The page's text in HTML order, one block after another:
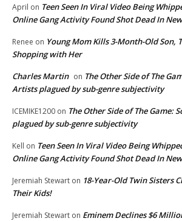
April on Teen Seen In Viral Video Being
Online Gang Activity Found Shot Dead In
Renee on Young Mom Kills 3-Month-Old Son,
Shopping with Her
Charles Martin on The Other Side of The
Artists plagued by sub-genre subjectivity
ICEMIKE1200 on The Other Side of The Game:
plagued by sub-genre subjectivity
Kell on Teen Seen In Viral Video Being
Online Gang Activity Found Shot Dead In
Jeremiah Stewart on 18-Year-Old Twin Sisters
Their Kids!
Jeremiah Stewart on Eminem Declines $6